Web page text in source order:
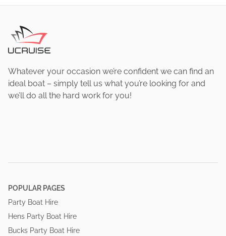
Whatever your occasion we’re confident we can find an
ideal boat – simply tell us what you’re looking for and
we’ll do all the hard work for you!
POPULAR PAGES
Party Boat Hire
Hens Party Boat Hire
Bucks Party Boat Hire